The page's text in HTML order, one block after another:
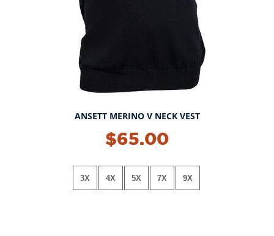
ANSETT MERINO V NECK VEST
$65.00
3X 4X 5X 7X 9X